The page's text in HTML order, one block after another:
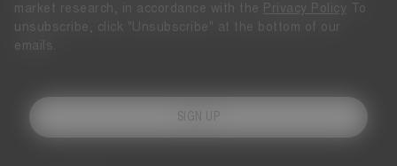
market research, in accordance with the
Privacy Policy To
unsubscribe, click "Unsubscribe" at the bottom of our
emails.
SIGN UP